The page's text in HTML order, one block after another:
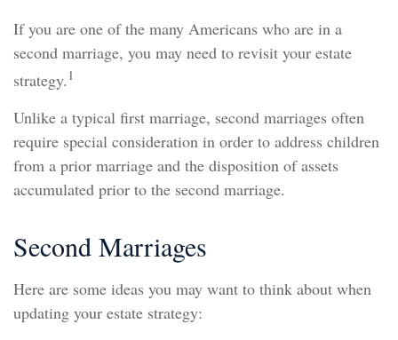
If you are one of the many Americans who are in a
second marriage, you may need to revisit your estate
strategy. 1
Unlike a typical first marriage, second marriages often
require special consideration in order to address children
from a prior marriage and the disposition of assets
accumulated prior to the second marriage.
Second Marriages
Here are some ideas you may want to think about when
updating your estate strategy: